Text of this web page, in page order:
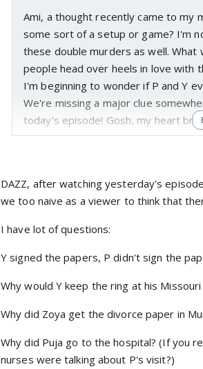
Ami, a thought recently came to my
some sort of a setup or game? I'm
these double murders as well.
people head over heels in love with
I'm beginning to wonder if P and Y
We're missing a major clue
today's episode! Gosh, my heart
emoted Z's agony on finally
relationship with P. Another
Surely, Y must've known that the
the inside. Why would he still allow
Exactly Ami, which is why he
He's the same guy from Permanent
paired with Kareena Kapoor in
shock! I'm happy for Ekta and
name off my list of potential co-
DAZZ, after watching yesterday's
we too naive as a viewer to think that
I have lot of questions:
Y signed the papers, P didn't sign the
Why would Y keep the ring at his
Why did Zoya get the divorce paper in
Why did Puja go to the hospital? (If you
nurses were talking about P's visit?)